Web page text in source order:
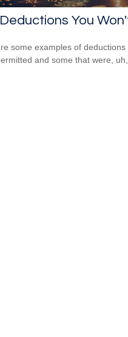
You
some examples of
and some that were,